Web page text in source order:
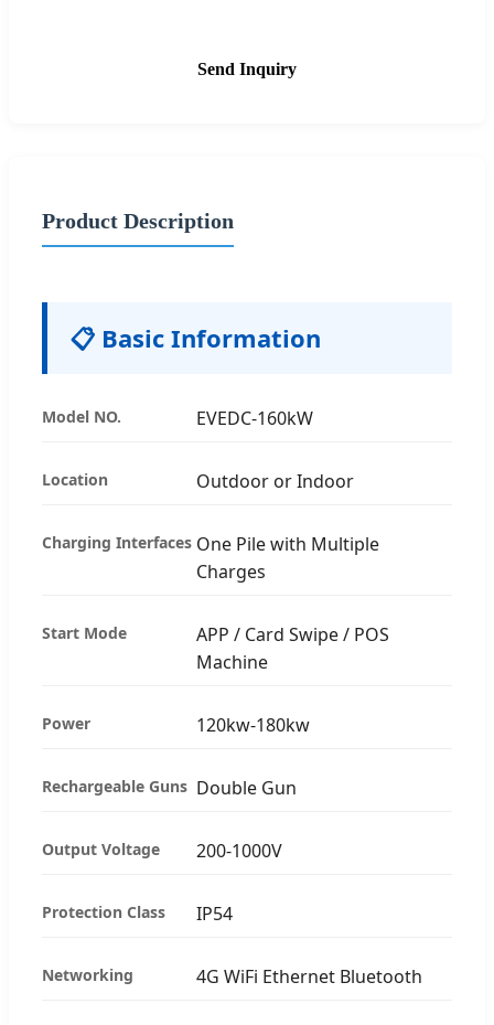
Send Inquiry
Product Description
📋 Basic Information
Model NO. EVEDC-160kW
Location Outdoor or Indoor
Charging Interfaces One Pile with Multiple
Charges
Start Mode
APP / Card Swipe / POS
Machine
Power 120kw-180kw
Rechargeable Guns Double Gun
Output Voltage 200-1000V
Protection Class IP54
Networking 4G WiFi Ethernet Bluetooth